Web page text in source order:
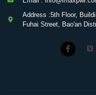
Address :5th Floor,
Fuhai Street, Bao'an